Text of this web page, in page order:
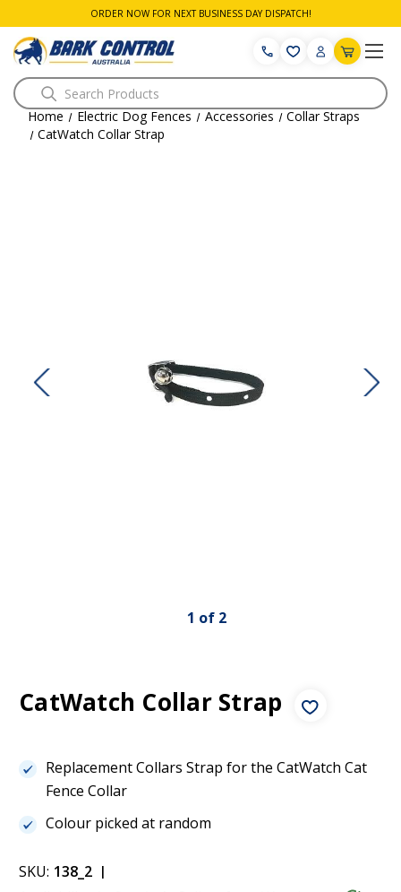
ORDER NOW FOR NEXT BUSINESS DAY DISPATCH!
Search
Home
Electric Dog Fences Accessories
Collar Straps
CatWatch Collar Strap
1 of 2
CatWatch Collar Strap
Replacement Collars Strap for the CatWatch Cat
Fence Collar
Colour picked at random
SKU: 138_2